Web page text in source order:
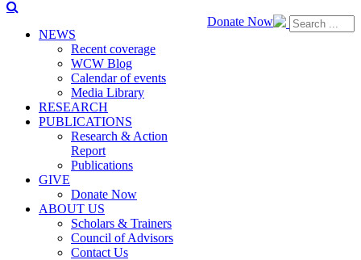
Donate Now
NEWS
Recent coverage
WCW Blog
Calendar of events
Media Library
RESEARCH
PUBLICATIONS
Research & Action
Report
Publications
GIVE
Donate Now
ABOUT US
Scholars & Trainers
Council of Advisors
Contact Us